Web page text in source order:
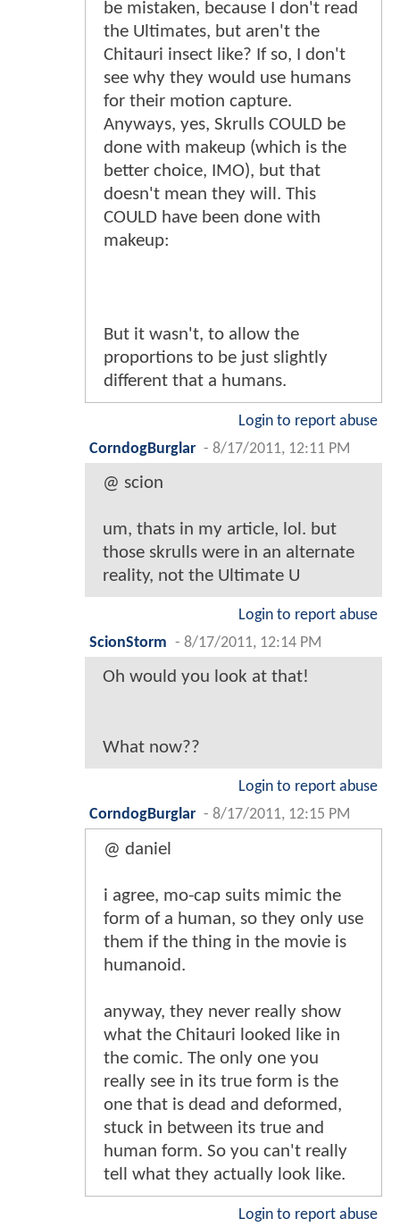
be mistaken, because I don't read
the Ultimates, but aren't the
Chitauri insect like? If so, I don't
see why they would use humans
for their motion capture.
Anyways, yes, Skrulls COULD be
done with makeup (which is the
better choice, IMO), but that
doesn't mean they will. This
COULD have been done with
makeup:
But it wasn't, to allow the
proportions to be just slightly
different that a humans.
Login to report abuse
CorndogBurglar - 8/17/2011, 12:11 PM
@ scion
um, thats in my article, lol. but
those skrulls were in an alternate
reality, not the Ultimate U
Login to report abuse
ScionStorm - 8/17/2011, 12:14 PM
Oh would you look at that!
What now??
Login to report abuse
CorndogBurglar - 8/17/2011, 12:15 PM
@ daniel
i agree, mo-cap suits mimic the
form of a human, so they only use
them if the thing in the movie is
humanoid.
anyway, they never really show
what the Chitauri looked like in
the comic. The only one you
really see in its true form is the
one that is dead and deformed,
stuck in between its true and
human form. So you can't really
tell what they actually look like.
Login to report abuse